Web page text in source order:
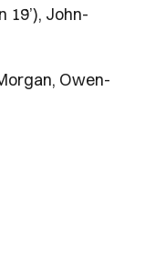
19’), John-
Owen-